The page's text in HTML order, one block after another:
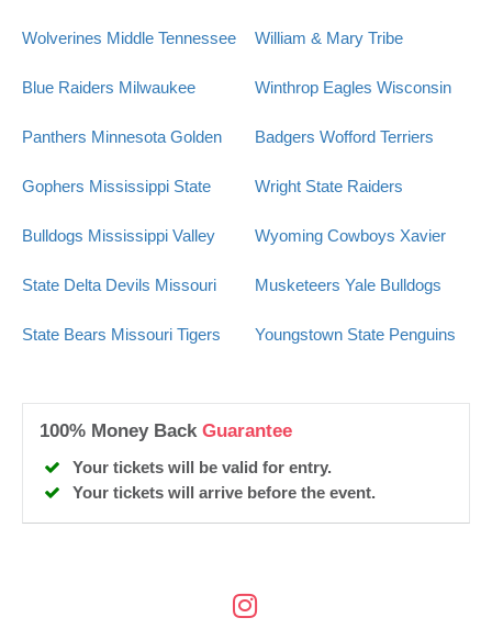
Wolverines Middle Tennessee
Blue Raiders Milwaukee
Panthers Minnesota Golden
Gophers Mississippi State
Bulldogs Mississippi Valley
State Delta Devils Missouri
State Bears Missouri Tigers
William & Mary Tribe
Winthrop Eagles Wisconsin
Badgers Wofford Terriers
Wright State Raiders
Wyoming Cowboys Xavier
Musketeers Yale Bulldogs
Youngstown State Penguins
100% Money Back Guarantee
Your tickets will be valid for entry.
Your tickets will arrive before the event.